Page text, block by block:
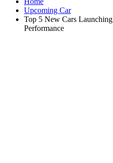
Upcoming Car
Top 5 New Cars
Performance